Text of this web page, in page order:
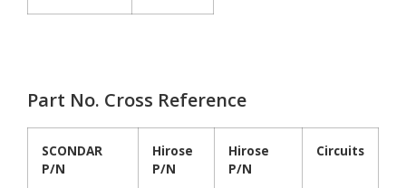
Part No. Cross Reference
SCONDAR
P/N
Hirose
P/N
Hirose
P/N
Circuits